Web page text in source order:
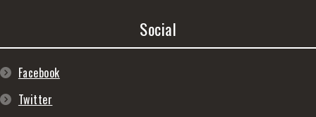
Social
Facebook
Twitter